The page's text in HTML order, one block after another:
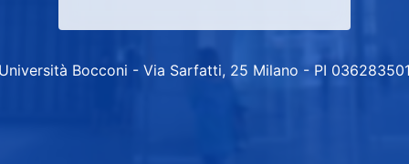
Bocconi - Via Sarfatti, 25 Milano - PI